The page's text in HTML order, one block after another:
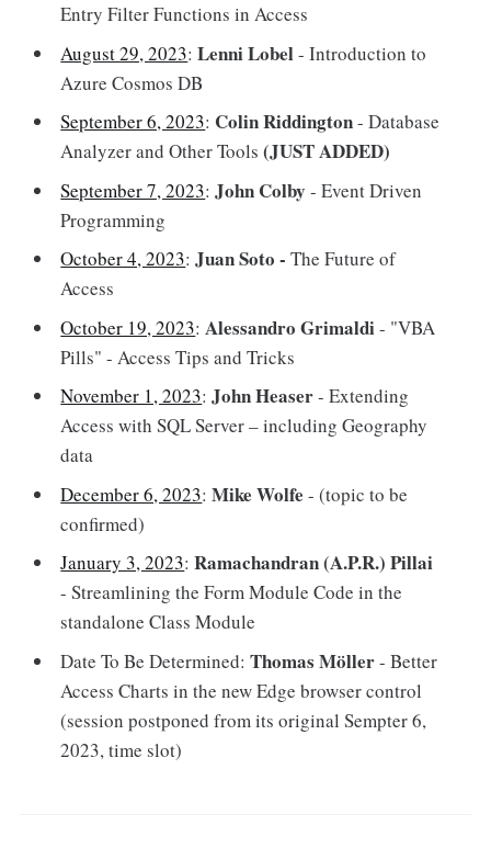
Entry Filter Functions in Access
August 29, 2023:Lenni Lobel- Introduction to
Azure Cosmos DB
September 6, 2023: Colin Riddington- Database
Analyzer and Other Tools(JUST ADDED)
September 7, 2023:John Colby - Event Driven
Programming
October 4, 2023:Juan Soto - The Future of
Access
October 19, 2023:Alessandro Grimaldi- "VBA
Pills" - Access Tips and Tricks
November 1, 2023:John Heaser- Extending
Access with SQL Server – including Geography
data
December 6, 2023:Mike Wolfe - (topic to be
confirmed)
January 3, 2023:Ramachandran (A.P.R.) Pillai
- Streamlining the Form Module Code in the
standalone Class Module
Date To Be Determined:Thomas Möller- Better
Access Charts in the new Edge browser control
(session postponed from its original Sempter 6,
2023, time slot)